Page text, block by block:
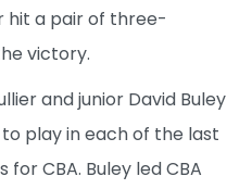
hit a pair of three-
victory.
and junior David Buley
play in each of the last
CBA. Buley led CBA